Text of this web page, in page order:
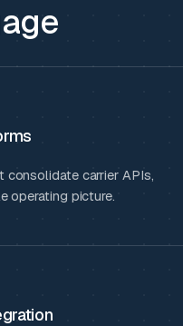
carrier APIs,
operating picture.